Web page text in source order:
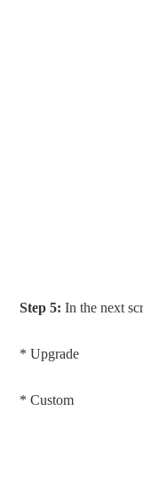
Step 5: In the next
* Upgrade
* Custom